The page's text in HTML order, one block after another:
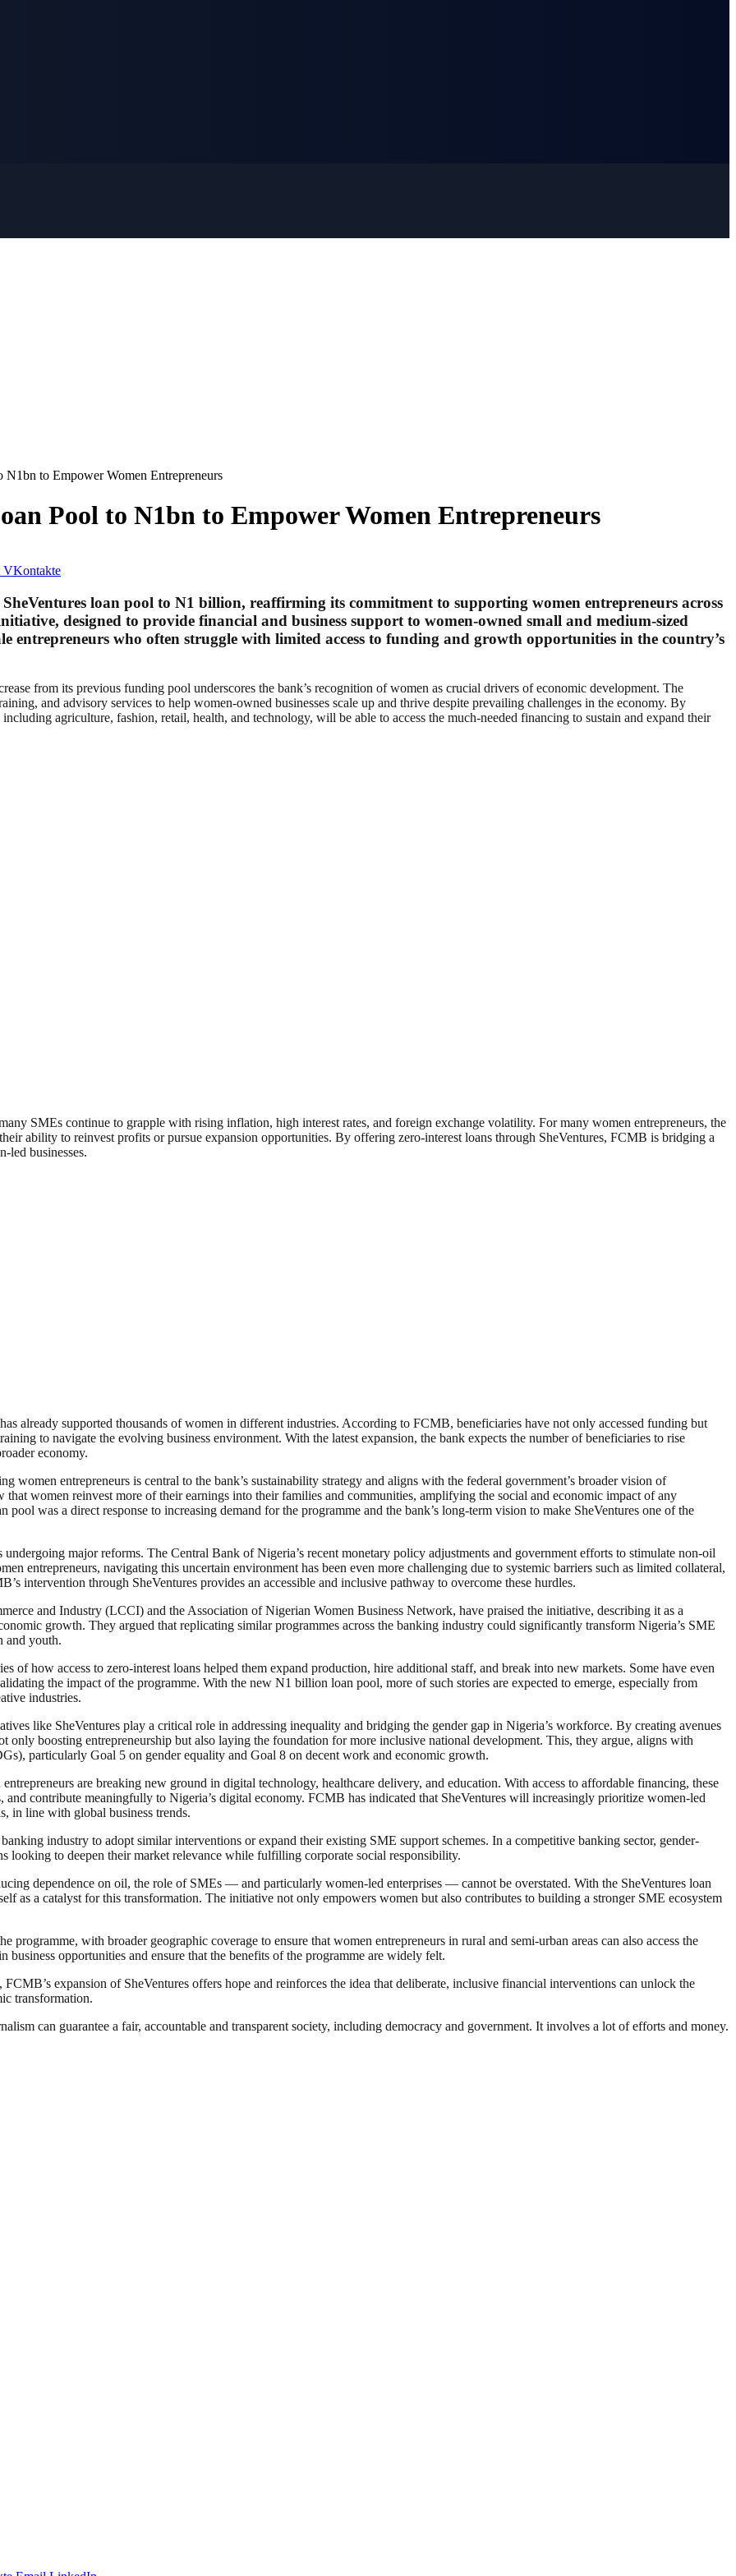
to Empower Women Entrepreneurs
Pool to N1bn to Empower Women Entrepreneurs
VKontakte
loan pool to N1 billion, reaffirming its commitment to supporting women entrepreneurs across
designed to provide financial and business support to women-owned small and medium-sized
entrepreneurs who often struggle with limited access to funding and growth opportunities in the country’s
from its previous funding pool underscores the bank’s recognition of women as crucial drivers of economic development. The
and advisory services to help women-owned businesses scale up and thrive despite prevailing challenges in the economy. By
agriculture, fashion, retail, health, and technology, will be able to access the much-needed financing to sustain and expand their
SMEs continue to grapple with rising inflation, high interest rates, and foreign exchange volatility. For many women entrepreneurs, the
ability to reinvest profits or pursue expansion opportunities. By offering zero-interest loans through SheVentures, FCMB is bridging a
led businesses.
already supported thousands of women in different industries. According to FCMB, beneficiaries have not only accessed funding but
to navigate the evolving business environment. With the latest expansion, the bank expects the number of beneficiaries to rise
economy.
women entrepreneurs is central to the bank’s sustainability strategy and aligns with the federal government’s broader vision of
that women reinvest more of their earnings into their families and communities, amplifying the social and economic impact of any
pool was a direct response to increasing demand for the programme and the bank’s long-term vision to make SheVentures one of the
major reforms. The Central Bank of Nigeria’s recent monetary policy adjustments and government efforts to stimulate non-oil
entrepreneurs, navigating this uncertain environment has been even more challenging due to systemic barriers such as limited collateral,
intervention through SheVentures provides an accessible and inclusive pathway to overcome these hurdles.
and Industry (LCCI) and the Association of Nigerian Women Business Network, have praised the initiative, describing it as a
growth. They argued that replicating similar programmes across the banking industry could significantly transform Nigeria’s SME
and youth.
of how access to zero-interest loans helped them expand production, hire additional staff, and break into new markets. Some have even
the impact of the programme. With the new N1 billion loan pool, more of such stories are expected to emerge, especially from
industries.
like SheVentures play a critical role in addressing inequality and bridging the gender gap in Nigeria’s workforce. By creating avenues
only boosting entrepreneurship but also laying the foundation for more inclusive national development. This, they argue, aligns with
particularly Goal 5 on gender equality and Goal 8 on decent work and economic growth.
are breaking new ground in digital technology, healthcare delivery, and education. With access to affordable financing, these
contribute meaningfully to Nigeria’s digital economy. FCMB has indicated that SheVentures will increasingly prioritize women-led
in line with global business trends.
industry to adopt similar interventions or expand their existing SME support schemes. In a competitive banking sector, gender-
looking to deepen their market relevance while fulfilling corporate social responsibility.
dependence on oil, the role of SMEs — and particularly women-led enterprises — cannot be overstated. With the SheVentures loan
as a catalyst for this transformation. The initiative not only empowers women but also contributes to building a stronger SME ecosystem
programme, with broader geographic coverage to ensure that women entrepreneurs in rural and semi-urban areas can also access the
opportunities and ensure that the benefits of the programme are widely felt.
expansion of SheVentures offers hope and reinforces the idea that deliberate, inclusive financial interventions can unlock the
transformation.
can guarantee a fair, accountable and transparent society, including democracy and government. It involves a lot of efforts and money.